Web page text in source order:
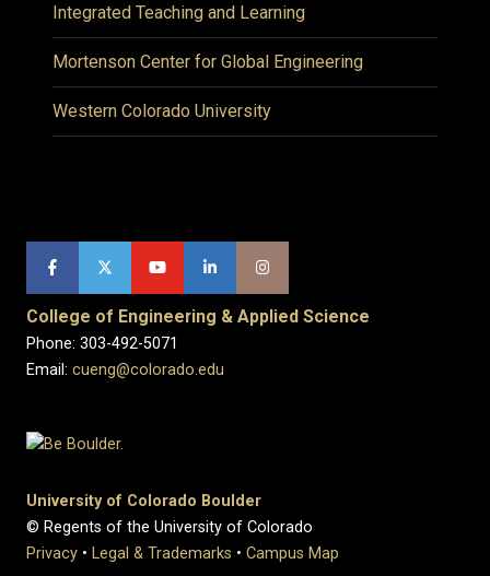
Integrated Teaching and Learning
Mortenson Center for Global Engineering
Western Colorado University
College of Engineering & Applied Science
Phone: 303-492-5071
Email: cueng@colorado.edu
University of Colorado Boulder
© Regents of the University of Colorado
Privacy • Legal & Trademarks • Campus Map